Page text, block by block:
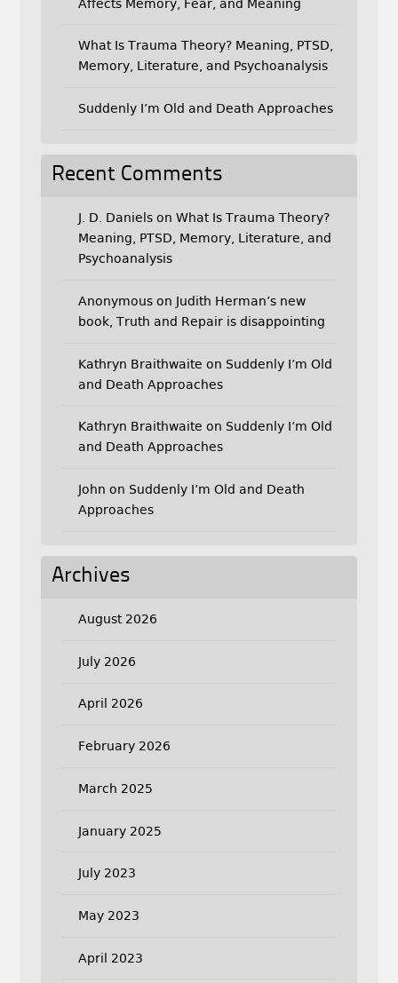
Affects Memory, Fear, and Meaning
What Is Trauma Theory? Meaning, PTSD,
Memory, Literature, and Psychoanalysis
Suddenly I’m Old and Death Approaches
Recent Comments
J. D. Danielson What Is Trauma Theory?
Meaning, PTSD, Memory, Literature, and
Psychoanalysis
Anonymouson Judith Herman’s new
book, Truth and Repair is disappointing
Kathryn Braithwaite on Suddenly I’m Old
and Death Approaches
Kathryn Braithwaite on Suddenly I’m Old
and Death Approaches
John on Suddenly I’m Old and Death
Approaches
Archives
August 2026
July 2026
April 2026
February 2026
March 2025
January 2025
July 2023
May 2023
April 2023